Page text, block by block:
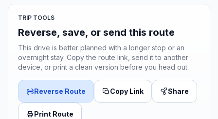
TRIP TOOLS
Reverse, save, or send this route
This drive is better planned with a longer stop or an
overnight stay. Copy the route link, send it to another
device, or print a clean version before you head out.
Reverse Route Copy Link Share
Print Route